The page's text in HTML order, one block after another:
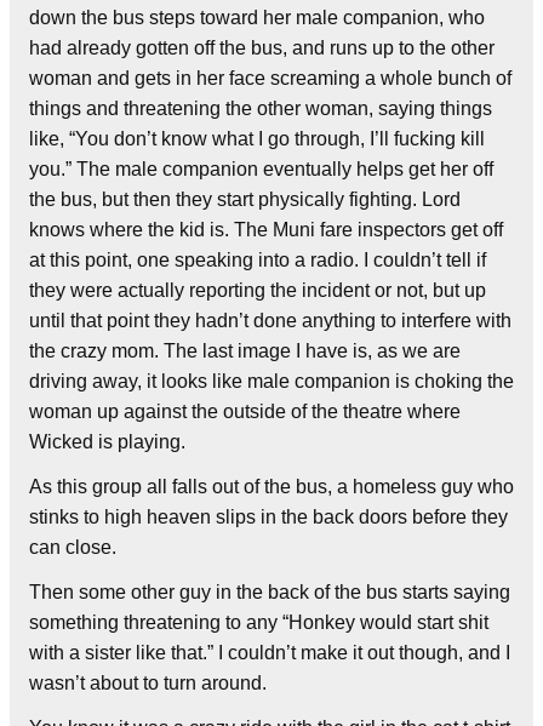
down the bus steps toward her male companion, who
had already gotten off the bus, and runs up to the other
woman and gets in her face screaming a whole bunch of
things and threatening the other woman, saying things
like, “You don’t know what I go through, I’ll fucking kill
you.” The male companion eventually helps get her off
the bus, but then they start physically fighting. Lord
knows where the kid is. The Muni fare inspectors get off
at this point, one speaking into a radio. I couldn’t tell if
they were actually reporting the incident or not, but up
until that point they hadn’t done anything to interfere with
the crazy mom. The last image I have is, as we are
driving away, it looks like male companion is choking the
woman up against the outside of the theatre where
Wicked is playing.
As this group all falls out of the bus, a homeless guy who
stinks to high heaven slips in the back doors before they
can close.
Then some other guy in the back of the bus starts saying
something threatening to any “Honkey would start shit
with a sister like that.” I couldn’t make it out though, and I
wasn’t about to turn around.